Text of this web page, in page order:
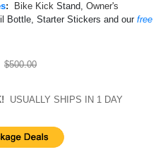
: Bike Kick Stand, Owner's
Bottle, Starter Stickers and our free
$500.00
USUALLY SHIPS IN 1 DAY